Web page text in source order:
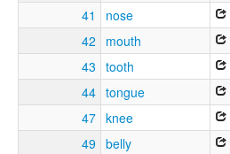
41
nose
42
mouth
43 tooth
44 tongue
47 knee
49 belly